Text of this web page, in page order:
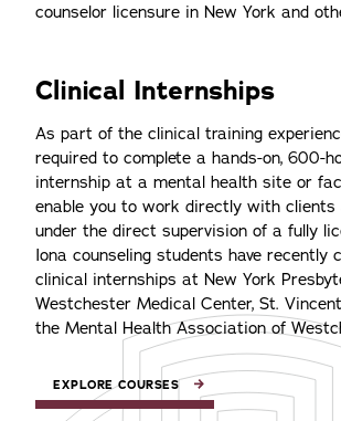
counselor licensure in New York and
Clinical Internships
As part of the clinical training
required to complete a hands-on, 600-
internship at a mental health site or
enable you to work directly with clients
under the direct supervision of a fully
Iona counseling students have recently
clinical internships at New York
Westchester Medical Center, St.
the Mental Health Association of
EXPLORE COURSES